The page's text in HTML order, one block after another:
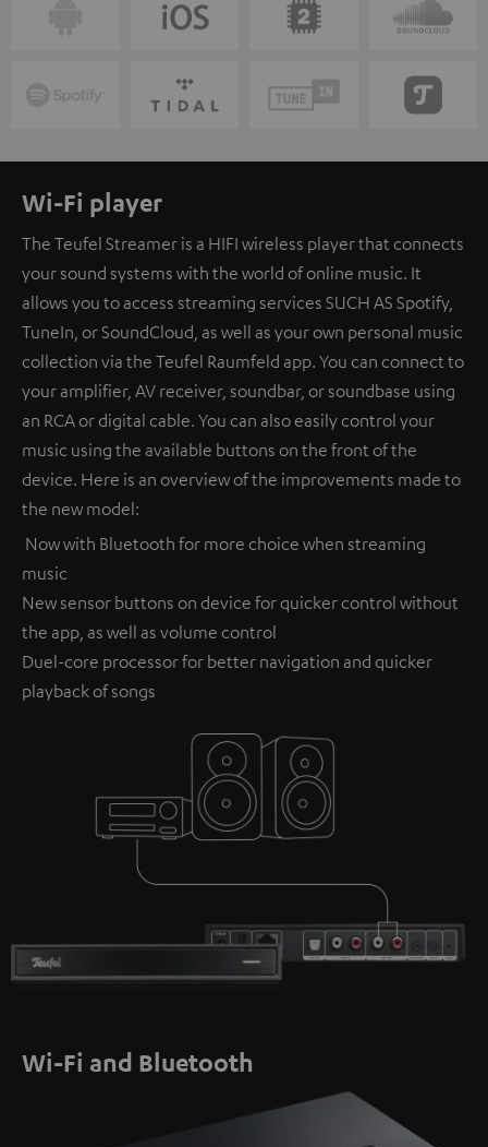
Wi-Fi player
The Teufel Streamer is a HIFI wireless player that connects
your sound systems with the world of online music. It
allows you to access streaming services SUCH AS Spotify,
TuneIn, or SoundCloud, as well as your own personal music
collection via the Teufel Raumfeld app. You can connect to
your amplifier, AV receiver, soundbar, or soundbase using
an RCA or digital cable. You can also easily control your
music using the available buttons on the front of the
device. Here is an overview of the improvements made to
the new model:
Now with Bluetooth for more choice when streaming
music
New sensor buttons on device for quicker control without
the app, as well as volume control
Duel-core processor for better navigation and quicker
playback of songs
Wi-Fi and Bluetooth